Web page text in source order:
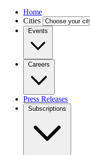
Home
Cities
Events
Careers
Press Releases
Subscriptions